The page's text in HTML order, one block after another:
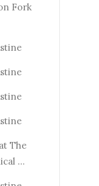
Fork
The
...